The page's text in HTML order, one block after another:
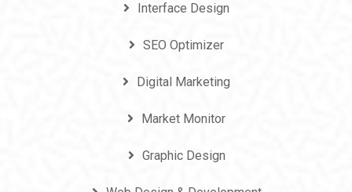
Interface Design
SEO Optimizer
Digital Marketing
Market Monitor
Graphic Design